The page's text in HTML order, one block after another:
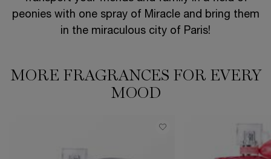
peonies with one spray of Miracle and bring them
in the miraculous city of Paris!
MORE FRAGRANCES FOR EVERY MOOD​
MORE FRAGRANCES FOR EVERY
MOOD​